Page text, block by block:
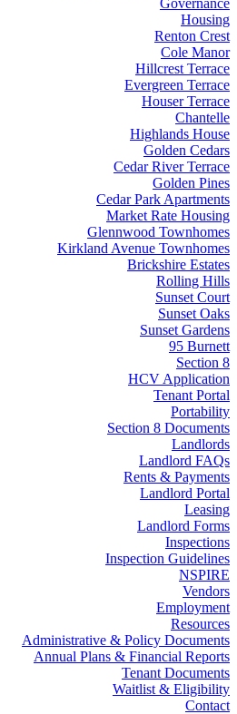
Governance
Housing
Renton Crest
Cole Manor
Hillcrest Terrace
Evergreen Terrace
Houser Terrace
Chantelle
Highlands House
Golden Cedars
Cedar River Terrace
Golden Pines
Cedar Park Apartments
Market Rate Housing
Glennwood Townhomes
Kirkland Avenue Townhomes
Brickshire Estates
Rolling Hills
Sunset Court
Sunset Oaks
Sunset Gardens
95 Burnett
Section 8
HCV Application
Tenant Portal
Portability
Section 8 Documents
Landlords
Landlord FAQs
Rents & Payments
Landlord Portal
Leasing
Landlord Forms
Inspections
Inspection Guidelines
NSPIRE
Vendors
Employment
Resources
Administrative & Policy Documents
Annual Plans & Financial Reports
Tenant Documents
Waitlist & Eligibility
Contact